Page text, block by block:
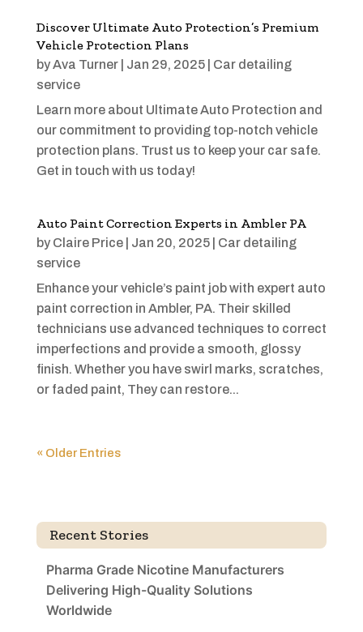
Discover Ultimate Auto Protection’s Premium
Vehicle Protection Plans
byAva Turner| Jan 29, 2025| Car detailing
service
Learn more about Ultimate Auto Protection and
our commitment to providing top-notch vehicle
protection plans. Trust us to keep your car safe.
Get in touch with us today!
Auto Paint Correction Experts in Ambler PA
by Claire Price| Jan 20, 2025| Car detailing
service
Enhance your vehicle’s paint job with expert auto
paint correction in Ambler, PA. Their skilled
technicians use advanced techniques to correct
imperfections and provide a smooth, glossy
finish. Whether you have swirl marks, scratches,
or faded paint, They can restore...
« Older Entries
Recent Stories
Pharma Grade Nicotine Manufacturers
Delivering High-Quality Solutions
Worldwide